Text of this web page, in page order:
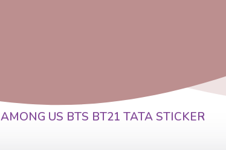
AMONG US BTS BT21 TATA STICKER